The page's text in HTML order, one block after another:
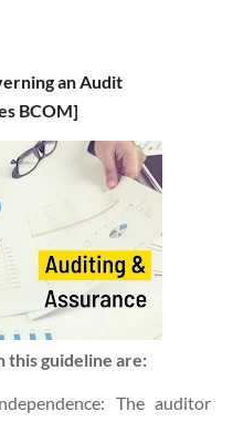
an Audit
BCOM]
this guideline are:
The auditor